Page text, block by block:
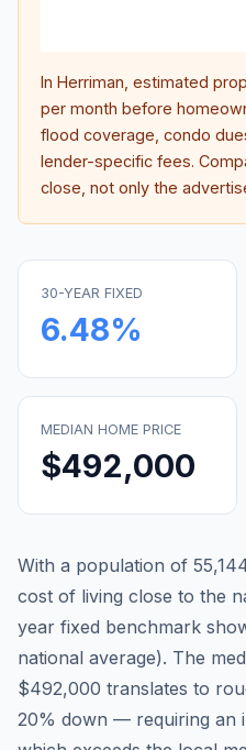
In Herriman , estimated
per month before
flood coverage, condo
lender-specific fees.
close, not only the
30-YEAR FIXED
6.48%
MEDIAN HOME PRICE
$492,000
With a population of
cost of living close to the
year fixed benchmark
national average). The
$492,000 translates to
20% down — requiring an